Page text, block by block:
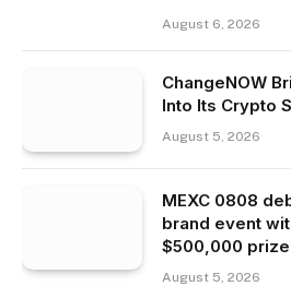
August 6, 2026
ChangeNOW
Into Its Crypto
August 5, 2026
MEXC 0808
brand event
$500,000
August 5, 2026